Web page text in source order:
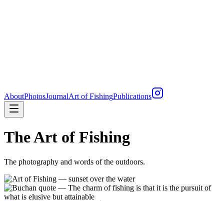
AboutPhotosJournalArt of FishingPublications
The Art of Fishing
The photography and words of the outdoors.